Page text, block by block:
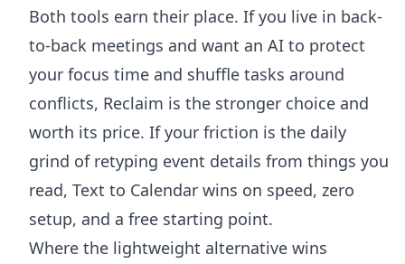
Both tools earn their place. If you live in back-
to-back meetings and want an AI to protect
your focus time and shuffle tasks around
conflicts, Reclaim is the stronger choice and
worth its price. If your friction is the daily
grind of retyping event details from things you
read, Text to Calendar wins on speed, zero
setup, and a free starting point.
Where the lightweight alternative wins